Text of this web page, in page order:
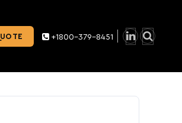
+1800-379-8451